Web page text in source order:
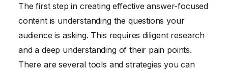
The first step in creating effective answer-focused
content is understanding the questions your
audience is asking. This requires diligent research
and a deep understanding of their pain points.
There are several tools and strategies you can